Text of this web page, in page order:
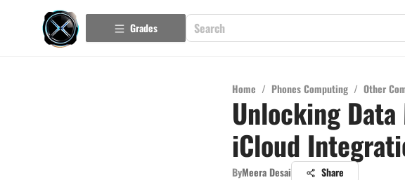
Grades
Home / Phones Computing / Other
Unlocking Data
iCloud
ByMeera Desai Share